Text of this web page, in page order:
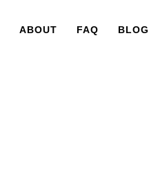
ABOUT FAQ BLOG